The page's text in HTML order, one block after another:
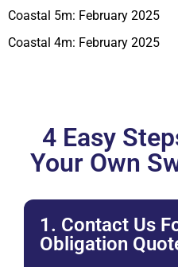
Coastal 5m: February 2025
Coastal 4m: February 2025
4 Easy
Your Own
1. Contact Us
Obligation